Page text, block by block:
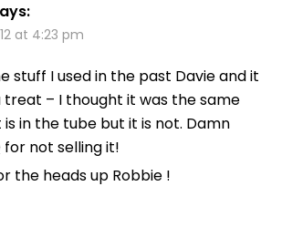
at 4:23 pm
stuff I used in the past Davie and it
treat – I thought it was the same
in the tube but it is not. Damn
for not selling it!
the heads up Robbie !